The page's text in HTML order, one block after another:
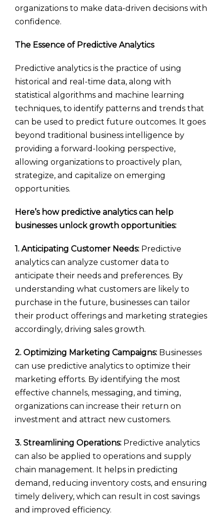
organizations to make data-driven decisions with
confidence.
The Essence of Predictive Analytics
Predictive analytics is the practice of using
historical and real-time data, along with
statistical algorithms and machine learning
techniques, to identify patterns and trends that
can be used to predict future outcomes. It goes
beyond traditional business intelligence by
providing a forward-looking perspective,
allowing organizations to proactively plan,
strategize, and capitalize on emerging
opportunities.
Here’s how predictive analytics can help
businesses unlock growth opportunities:
1. Anticipating Customer Needs: Predictive
analytics can analyze customer data to
anticipate their needs and preferences. By
understanding what customers are likely to
purchase in the future, businesses can tailor
their product offerings and marketing strategies
accordingly, driving sales growth.
2. Optimizing Marketing Campaigns: Businesses
can use predictive analytics to optimize their
marketing efforts. By identifying the most
effective channels, messaging, and timing,
organizations can increase their return on
investment and attract new customers.
3. Streamlining Operations: Predictive analytics
can also be applied to operations and supply
chain management. It helps in predicting
demand, reducing inventory costs, and ensuring
timely delivery, which can result in cost savings
and improved efficiency.